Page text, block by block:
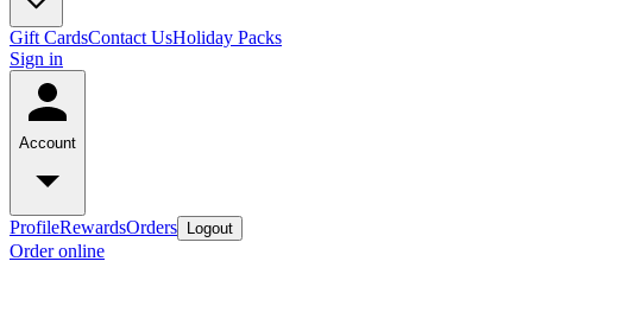
Gift CardsContact UsHoliday Packs
Sign in
Account
ProfileRewardsOrders Logout
Order online